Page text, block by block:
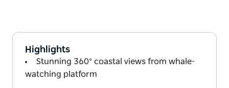
Highlights
Stunning 360° coastal views from whale-
watching platform